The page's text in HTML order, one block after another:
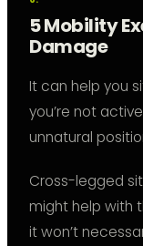
5 Mobility
Damage
It can help you
you’re not
unnatural
Cross-legged
might help with
it won’t